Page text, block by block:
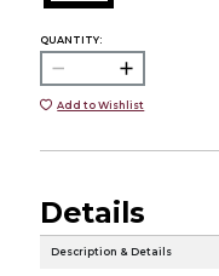
QUANTITY:
Add to Wishlist
Details
Description & Details